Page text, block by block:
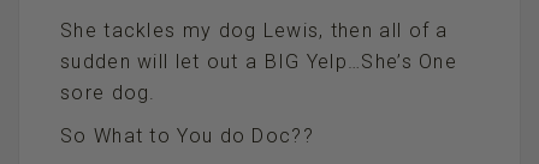
She tackles my dog Lewis, then all of a
sudden will let out a BIG Yelp…She’s One
sore dog.
So What to You do Doc??